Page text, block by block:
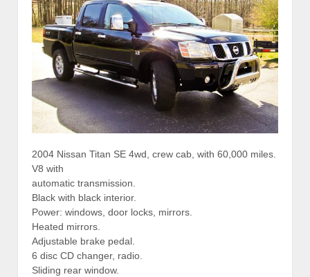
2004 Nissan Titan SE 4wd, crew cab, with 60,000 miles.
V8 with
automatic transmission.
Black with black interior.
Power: windows, door locks, mirrors.
Heated mirrors.
Adjustable brake pedal.
6 disc CD changer, radio.
Sliding rear window.